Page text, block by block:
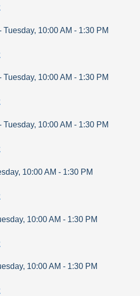
Tuesday, 10:00 AM - 1:30 PM
Tuesday, 10:00 AM - 1:30 PM
Tuesday, 10:00 AM - 1:30 PM
, 10:00 AM - 1:30 PM
, 10:00 AM - 1:30 PM
, 10:00 AM - 1:30 PM